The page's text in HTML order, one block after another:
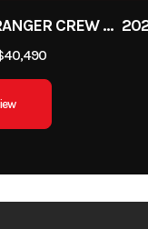
2025 POLARIS RANGER CREW XD 1500 NORTHSTAR PREMIUM